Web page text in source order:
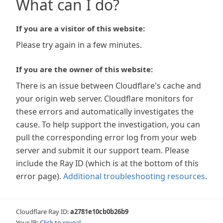
What can I do?
If you are a visitor of this website:
Please try again in a few minutes.
If you are the owner of this website:
There is an issue between Cloudflare's cache and
your origin web server. Cloudflare monitors for
these errors and automatically investigates the
cause. To help support the investigation, you can
pull the corresponding error log from your web
server and submit it our support team. Please
include the Ray ID (which is at the bottom of this
error page). Additional troubleshooting resources.
Cloudflare Ray ID:a2781e10cb0b26b9